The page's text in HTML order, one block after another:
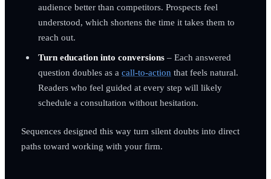
audience better than competitors. Prospects feel
understood, which shortens the time it takes them to
reach out.
Turn education into conversions– Each answered
question doubles as a call-to-action that feels natural.
Readers who feel guided at every step will likely
schedule a consultation without hesitation.
Sequences designed this way turn silent doubts into direct
paths toward working with your firm.